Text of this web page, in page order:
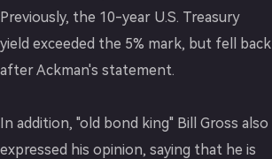
Previously, the 10-year U.S. Treasury
yield exceeded the 5% mark, but fell back
after Ackman's statement.
In addition, "old bond king" Bill Gross also
expressed his opinion, saying that he is